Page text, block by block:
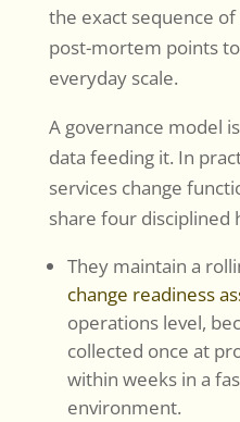
the exact sequence of
post-mortem points
everyday scale.
A governance model
data feeding it. In
services change
share four disciplined
They maintain a
change readiness
operations level,
collected once at
within weeks in a
environment.